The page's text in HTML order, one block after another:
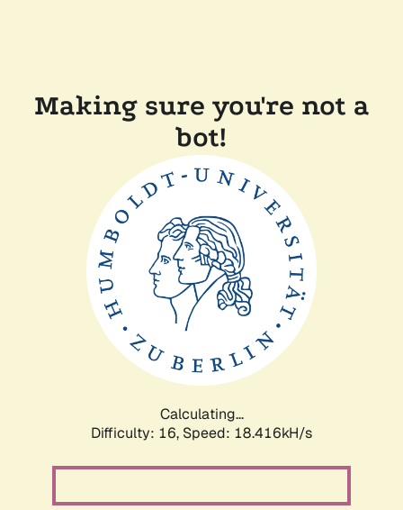
Making sure you're not a
bot!
Calculating...
Difficulty: 16, Speed: 18.416kH/s